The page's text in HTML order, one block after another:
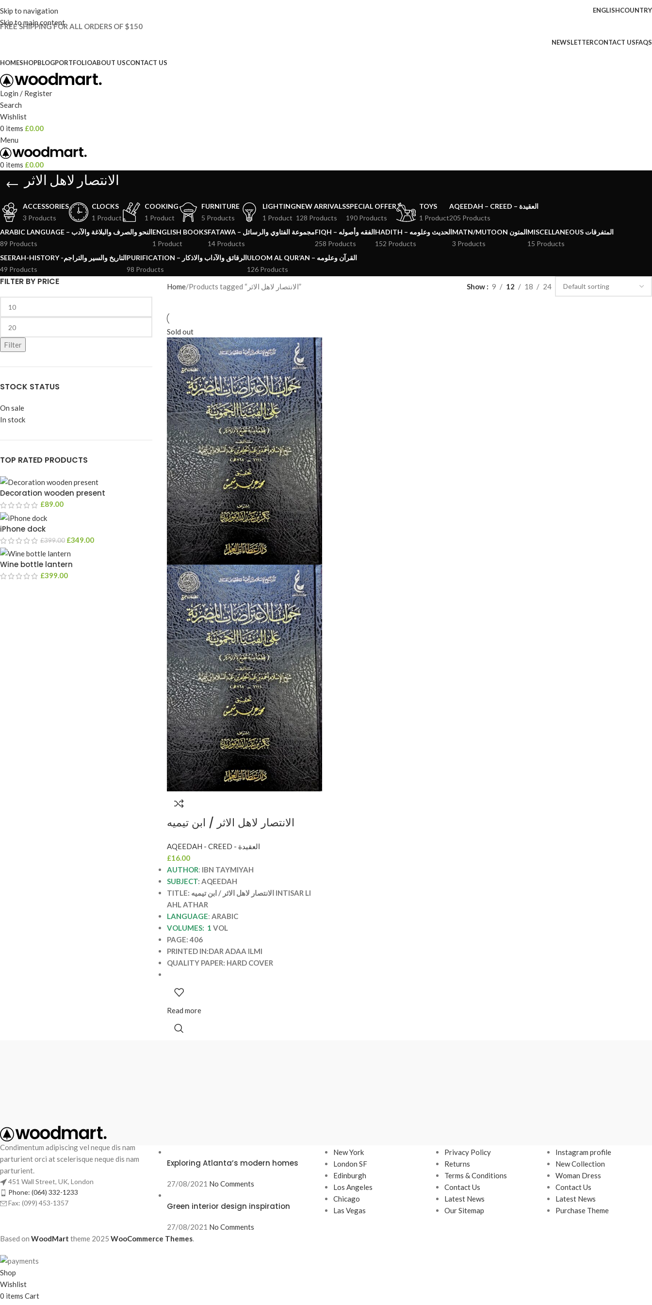
Skip to navigation
Skip to main content
ENGLISHCOUNTRY
FREE SHIPPING FOR ALL ORDERS OF $150
NEWSLETTERCONTACT USFAQS
HOMESHOPBLOGPORTFOLIOABOUT USCONTACT US
Login / Register
Search
Wishlist
0 items £0.00
Menu
0 items £0.00
الانتصار لاهل الاثر
ACCESSORIES
3 Products
CLOCKS
1 Product
COOKING
1 Product
FURNITURE
5 Products
LIGHTING
1 Product
NEW ARRIVALS
128 Products
SPECIAL OFFER
190 Products
TOYS
1 Product
AQEEDAH – CREED – العقيدة
205 Products
ARABIC LANGUAGE – النحو والصرف والبلاغة والآدب
89 Products
ENGLISH BOOKS
1 Product
FATAWA – مجموعة الفتاوي والرسائل
14 Products
FIQH – الفقه وأصوله
258 Products
HADITH – الحديث وعلومه
152 Products
MATN/MUTOON المتون
3 Products
MISCELLANEOUS المتفرقات
15 Products
SEERAH-HISTORY -التاريخ والسير والتراجم
49 Products
PURIFICATION – الرقائق والآداب والاذكار
98 Products
ULOOM AL QUR’AN – القرآن وعلومه
126 Products
FILTER BY PRICE
Filter
STOCK STATUS
On sale
In stock
TOP RATED PRODUCTS
Decoration wooden present
£89.00
iPhone dock
£399.00 £349.00
Wine bottle lantern
£399.00
Home Products tagged “الانتصار لاهل الاثر” Show 9 12 18 24
Sold out
الانتصار لاهل الاثر / ابن تيميه
AQEEDAH - CREED - العقيدة
£16.00
AUTHOR: IBN TAYMIYAH
SUBJECT: AQEEDAH
TITLE: الانتصار لاهل الاثر / ابن تيميه INTISAR LI
AHL ATHAR
LANGUAGE: ARABIC
VOLUMES: 1 VOL
PAGE: 406
PRINTED IN:DAR ADAA ILMI
QUALITY PAPER: HARD COVER
Read more
Condimentum adipiscing vel neque dis nam
parturient orci at scelerisque neque dis nam
parturient.
451 Wall Street, UK, London
Phone: (064) 332-1233
Fax: (099) 453-1357
Exploring Atlanta’s modern homes
27/08/2021 No Comments
Green interior design inspiration
27/08/2021 No Comments
New York
London SF
Edinburgh
Los Angeles
Chicago
Las Vegas
Privacy Policy
Returns
Terms & Conditions
Contact Us
Latest News
Our Sitemap
Instagram profile
New Collection
Woman Dress
Contact Us
Latest News
Purchase Theme
Based on WoodMart theme 2025 WooCommerce Themes.
Shop
Wishlist
0 items Cart